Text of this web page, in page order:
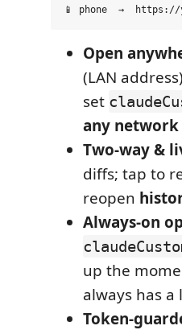
Open
(LAN
set
any
Two-way &
diffs; tap to
reopen
Always-on
up the
always has
Token-